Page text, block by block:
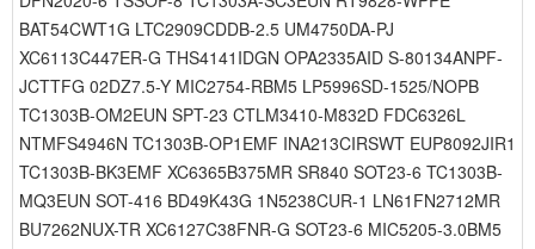
BAT54CWT1G LTC2909CDDB-2.5 UM4750DA-PJ
XC6113C447ER-G THS4141IDGN OPA2335AID S-80134ANPF-
JCTTFG 02DZ7.5-Y MIC2754-RBM5 LP5996SD-1525/NOPB
TC1303B-OM2EUN SPT-23 CTLM3410-M832D FDC6326L
NTMFS4946N TC1303B-OP1EMF INA213CIRSWT EUP8092JIR1
TC1303B-BK3EMF XC6365B375MR SR840 SOT23-6 TC1303B-
MQ3EUN SOT-416 BD49K43G 1N5238CUR-1 LN61FN2712MR
BU7262NUX-TR XC6127C38FNR-G SOT23-6 MIC5205-3.0BM5